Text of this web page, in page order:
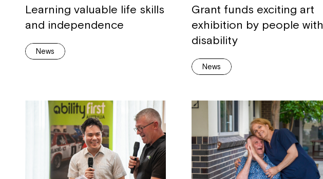
Learning valuable life skills
and independence
News
Grant funds exciting art
exhibition by people with
disability
News